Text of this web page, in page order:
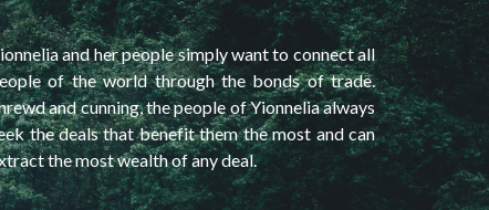
and her people simply want to connect all
of the world through the bonds of trade.
and cunning, the people of Yionnelia always
the deals that benefit them the most and can
the most wealth of any deal.